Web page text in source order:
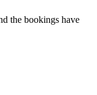
the bookings have